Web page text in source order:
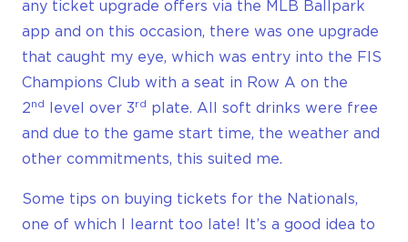
any ticket upgrade offers via the MLB Ballpark
app and on this occasion, there was one upgrade
that caught my eye, which was entry into the FIS
Champions Club with a seat in Row A on the
2nd level over 3rd plate. All soft drinks were free
and due to the game start time, the weather and
other commitments, this suited me.
Some tips on buying tickets for the Nationals,
one of which I learnt too late! It’s a good idea to